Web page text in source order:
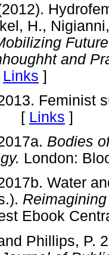
H.,
and
Links ]
Feminist
[ Links ]
Bodies
London:
Water
Ebook
Phillips, P.